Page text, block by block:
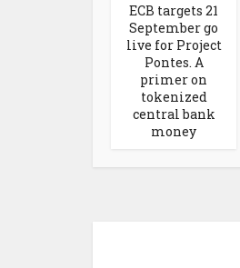
ECB targets 21
September go
live for Project
Pontes. A
primer on
tokenized
central bank
money